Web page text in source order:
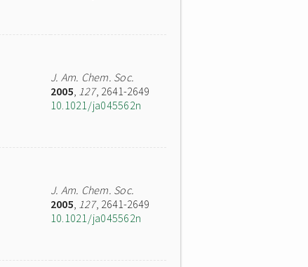
J. Am. Chem. Soc.
2005, 127, 2641-2649
10.1021/ja045562n
J. Am. Chem. Soc.
2005, 127, 2641-2649
10.1021/ja045562n